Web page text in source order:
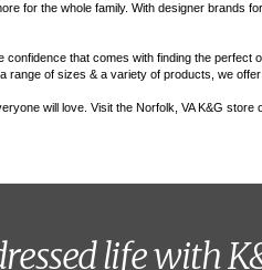
for the whole family. With designer brands
that comes with finding the
of sizes & a variety of products, we
will love. Visit the Norfolk, VA K&G store
life with